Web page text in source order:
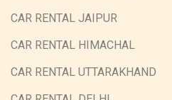
CAR RENTAL JAIPUR
CAR RENTAL HIMACHAL
CAR RENTAL UTTARAKHAND